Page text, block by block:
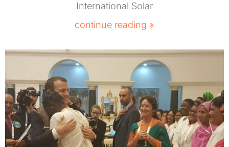
International Solar
continue reading »